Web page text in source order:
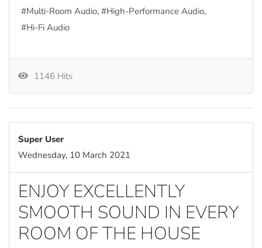
Multi-Room Audio
High-Performance Audio
Hi-Fi Audio
1146 Hits
Super User
Wednesday, 10 March 2021
ENJOY EXCELLENTLY
SMOOTH SOUND IN EVERY
ROOM OF THE HOUSE